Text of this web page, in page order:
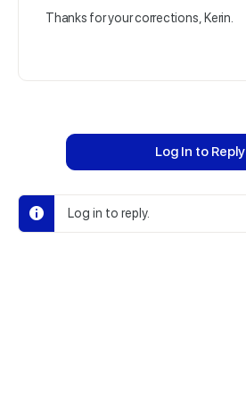
Thanks for your corrections, Kerin.
Log In to Reply
Log in to reply.